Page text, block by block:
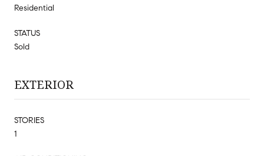
Residential
STATUS
Sold
EXTERIOR
STORIES
1